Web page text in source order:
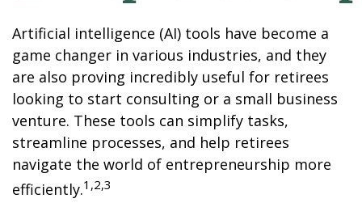
Artificial intelligence (AI) tools have become a
game changer in various industries, and they
are also proving incredibly useful for retirees
looking to start consulting or a small business
venture. These tools can simplify tasks,
streamline processes, and help retirees
navigate the world of entrepreneurship more
efficiently.1,2,3